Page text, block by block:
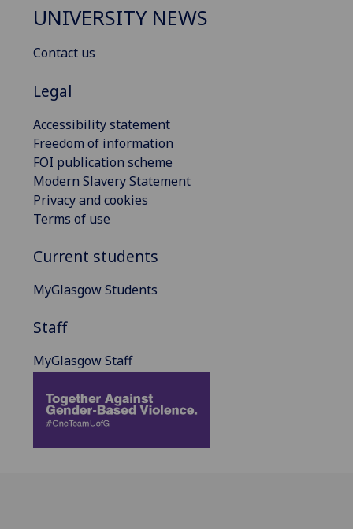
UNIVERSITY NEWS
Contact us
Legal
Accessibility statement
Freedom of information
FOI publication scheme
Modern Slavery Statement
Privacy and cookies
Terms of use
Current students
MyGlasgow Students
Staff
MyGlasgow Staff